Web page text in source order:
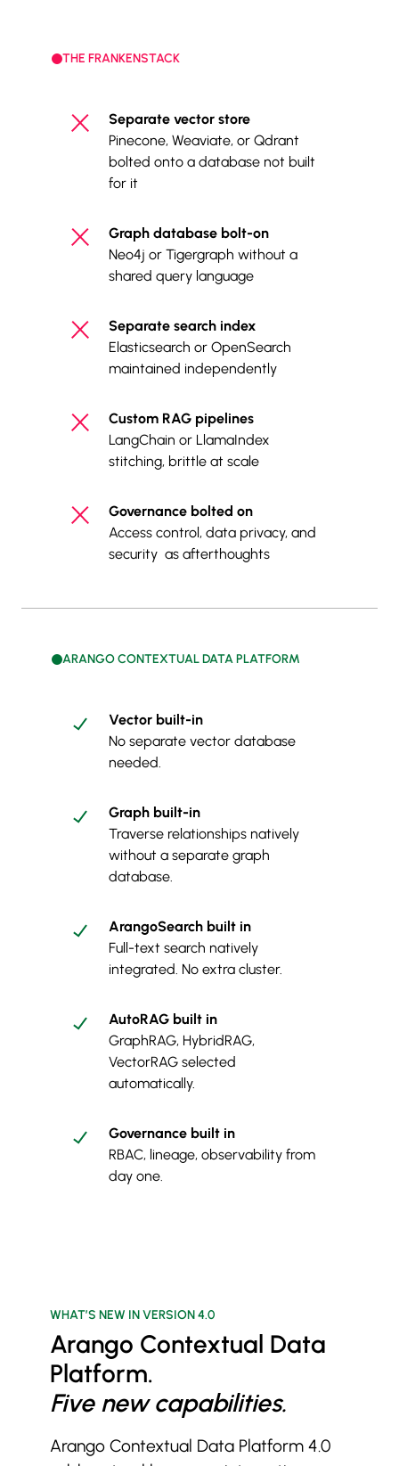
THE FRANKENSTACK
Separate vector store
Pinecone, Weaviate, or Qdrant
bolted onto a database not built
for it
Graph database bolt-on
Neo4j or Tigergraph without a
shared query language
Separate search index
Elasticsearch or OpenSearch
maintained independently
Custom RAG pipelines
LangChain or LlamaIndex
stitching, brittle at scale
Governance bolted on
Access control, data privacy, and
security as afterthoughts
ARANGO CONTEXTUAL DATA PLATFORM
Vector built-in
No separate vector database
needed.
Graph built-in
Traverse relationships natively
without a separate graph
database.
ArangoSearch built in
Full-text search natively
integrated. No extra cluster.
AutoRAG built in
GraphRAG, HybridRAG,
VectorRAG selected
automatically.
Governance built in
RBAC, lineage, observability from
day one.
WHAT’S NEW IN VERSION 4.0
Arango Contextual Data
Platform.
Five new capabilities.
Arango Contextual Data Platform 4.0